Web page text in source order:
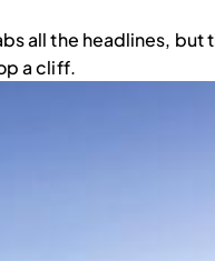
all the headlines,
a cliff.